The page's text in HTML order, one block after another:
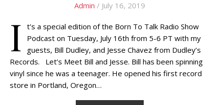
Admin / July 16, 2019
I
t’s a special edition of the Born To Talk Radio Show
Podcast on Tuesday, July 16th from 5-6 PT with my
guests, Bill Dudley, and Jesse Chavez from Dudley’s
Records. Let’s Meet Bill and Jesse. Bill has been spinning
vinyl since he was a teenager. He opened his first record
store in Portland, Oregon…